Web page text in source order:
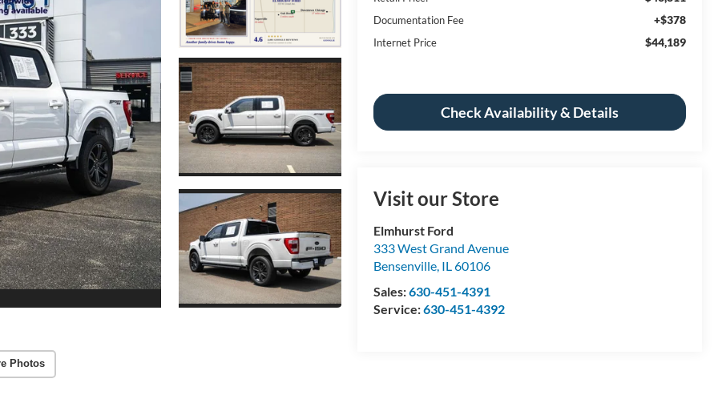
Photos
Documentation Fee +$378
Internet Price $44,189
Check Availability & Details
Visit our Store
Elmhurst Ford
333 West Grand Avenue
Bensenville, IL60106
Sales:630-451-4391
Service:630-451-4392